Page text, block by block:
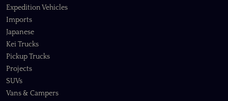
Expedition Vehicles
Imports
Japanese
Kei Trucks
Pickup Trucks
Projects
SUVs
Vans & Campers